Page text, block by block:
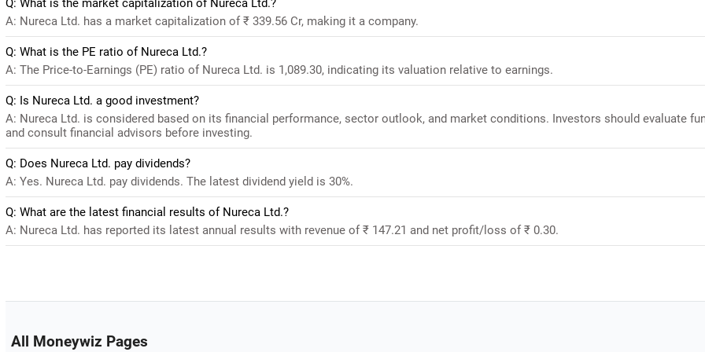
Q: What is the market capitalization of Nureca Ltd.?
A: Nureca Ltd. has a market capitalization of ₹ 339.56 Cr, making it a company.
Q: What is the PE ratio of Nureca Ltd.?
A: The Price-to-Earnings (PE) ratio of Nureca Ltd. is 1,089.30, indicating its valuation relative to earnings.
Q: Is Nureca Ltd. a good investment?
A: Nureca Ltd. is considered based on its financial performance, sector outlook, and market conditions. Investors should evaluate
and consult financial advisors before investing.
Q: Does Nureca Ltd. pay dividends?
A: Yes. Nureca Ltd. pay dividends. The latest dividend yield is 30%.
Q: What are the latest financial results of Nureca Ltd.?
A: Nureca Ltd. has reported its latest annual results with revenue of ₹ 147.21 and net profit/loss of ₹ 0.30.
All Moneywiz Pages